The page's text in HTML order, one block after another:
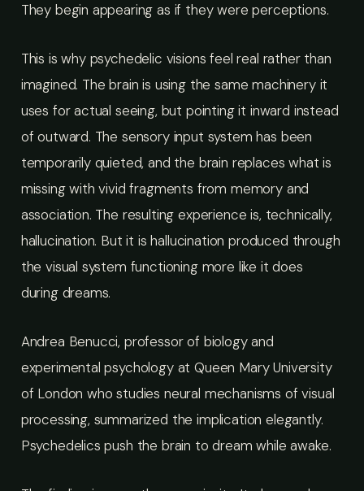
They begin appearing as if they were perceptions.
This is why psychedelic visions feel real rather than
imagined. The brain is using the same machinery it
uses for actual seeing, but pointing it inward instead
of outward. The sensory input system has been
temporarily quieted, and the brain replaces what is
missing with vivid fragments from memory and
association. The resulting experience is, technically,
hallucination. But it is hallucination produced through
the visual system functioning more like it does
during dreams.
Andrea Benucci, professor of biology and
experimental psychology at Queen Mary University
of London who studies neural mechanisms of visual
processing, summarized the implication elegantly.
Psychedelics push the brain to dream while awake.